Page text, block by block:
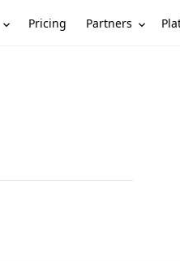
Pricing Partners